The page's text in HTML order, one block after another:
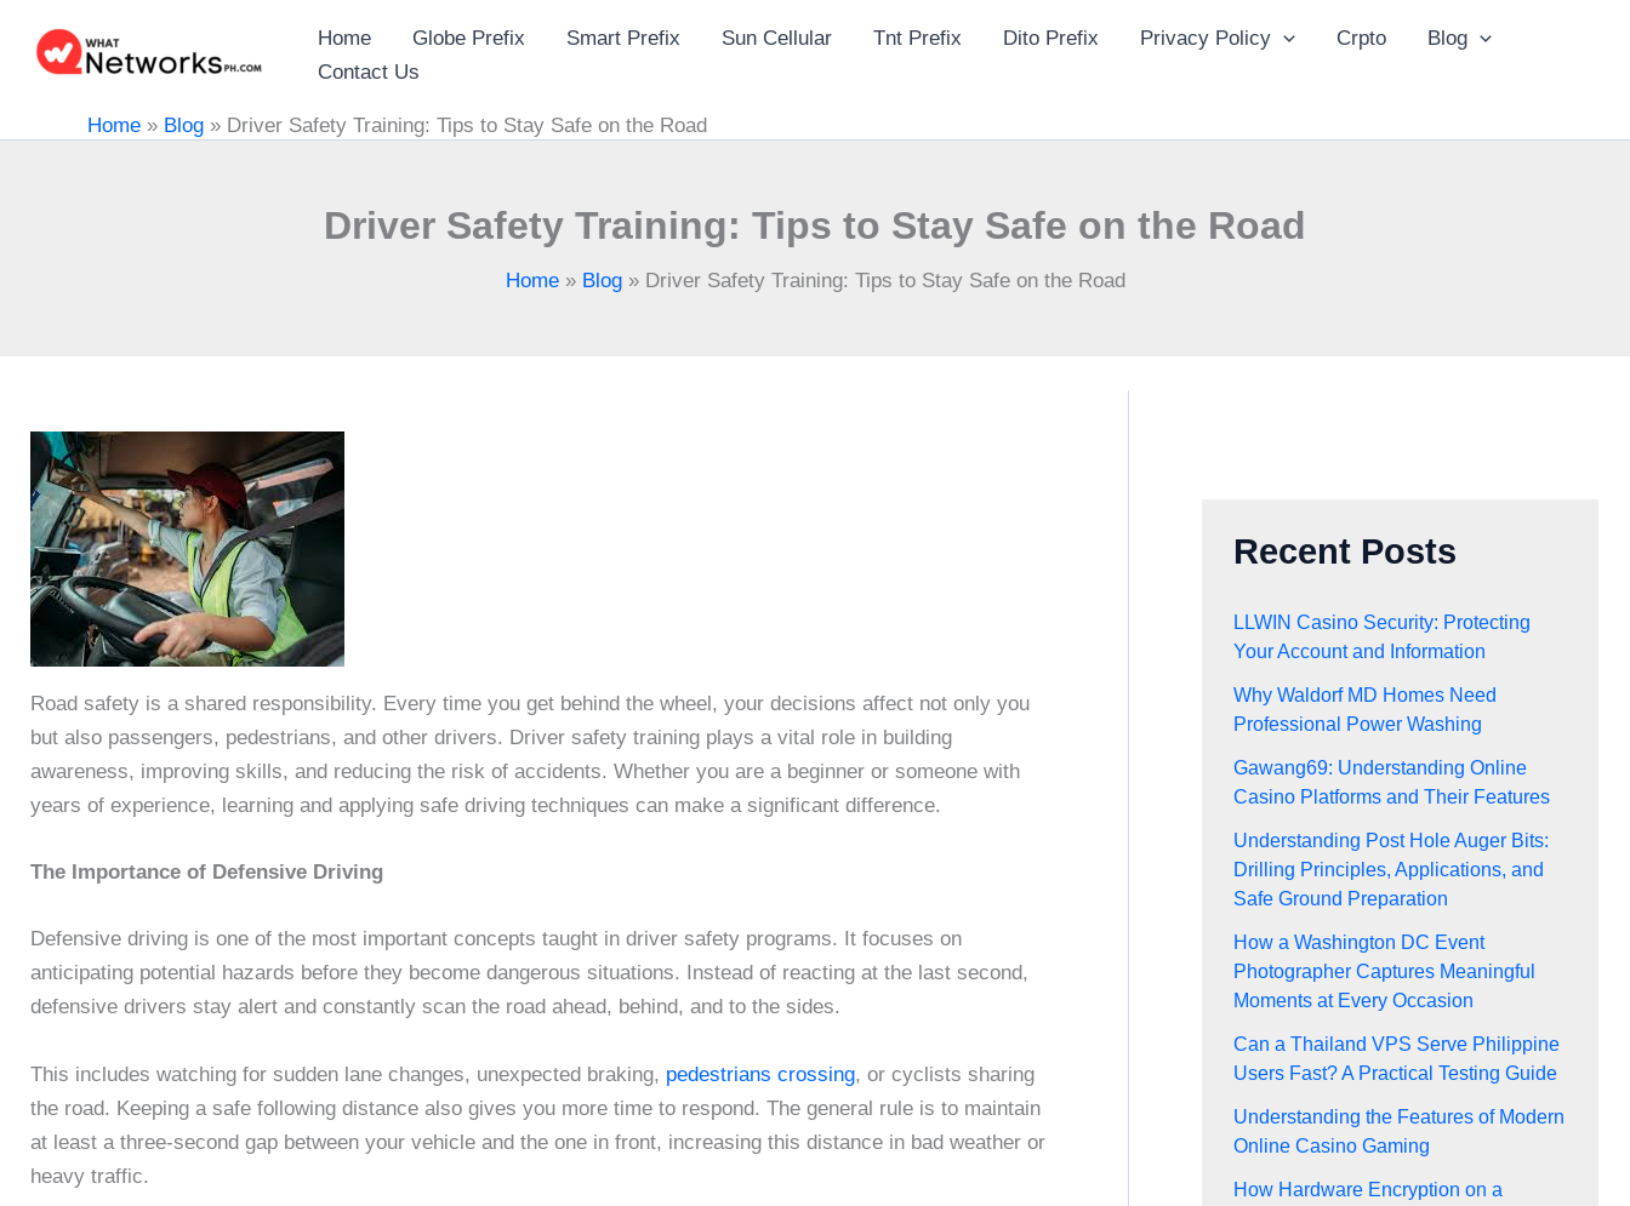
content
Home Globe Prefix Smart Prefix Sun Cellular Tnt Prefix Dito Prefix Privacy Policy Crpto
Blog
Contact Us
Home » Blog » Driver Safety Training: Tips to Stay Safe on the Road
Driver Safety Training: Tips to Stay Safe on the Road
Home» Blog» Driver Safety Training: Tips to Stay Safe on the Road
Road safety is a shared responsibility. Every time you get behind the wheel, your decisions affect not only you
but also passengers, pedestrians, and other drivers. Driver safety training plays a vital role in building
awareness, improving skills, and reducing the risk of accidents. Whether you are a beginner or someone with
years of experience, learning and applying safe driving techniques can make a significant difference.
The Importance of Defensive Driving
Defensive driving is one of the most important concepts taught in driver safety programs. It focuses on
anticipating potential hazards before they become dangerous situations. Instead of reacting at the last second,
defensive drivers stay alert and constantly scan the road ahead, behind, and to the sides.
This includes watching for sudden lane changes, unexpected braking, pedestrians crossing, or cyclists sharing
the road. Keeping a safe following distance also gives you more time to respond. The general rule is to maintain
at least a three-second gap between your vehicle and the one in front, increasing this distance in bad weather or
heavy traffic.
Recent Posts
LLWIN Casino Security: Protecting
Your Account and Information
Why Waldorf MD Homes Need
Professional Power Washing
Gawang69: Understanding Online
Casino Platforms and Their Features
Understanding Post Hole Auger Bits:
Drilling Principles, Applications, and
Safe Ground Preparation
How a Washington DC Event
Photographer Captures Meaningful
Moments at Every Occasion
Can a Thailand VPS Serve Philippine
Users Fast? A Practical Testing Guide
Understanding the Features of Modern
Online Casino Gaming
How Hardware Encryption on a